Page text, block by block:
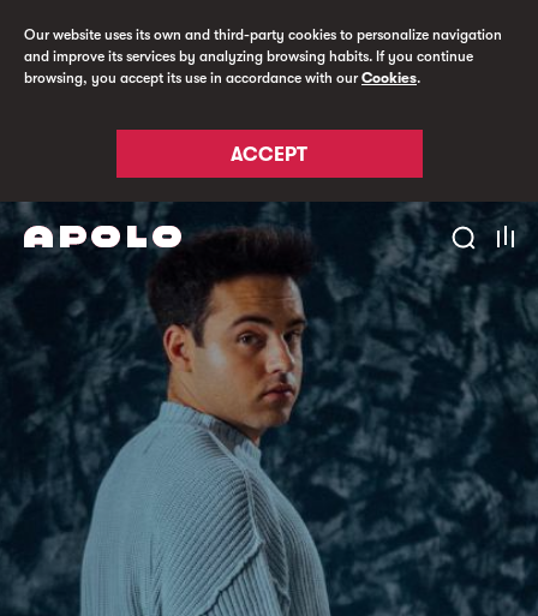
Our website uses its own and third-party cookies to personalize navigation
and improve its services by analyzing browsing habits. If you continue
browsing, you accept its use in accordance with ourCookies.
ACCEPT